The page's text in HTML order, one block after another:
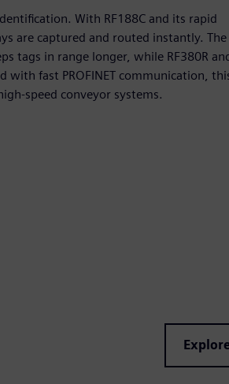
With RF188C and its rapid
are captured and routed instantly. The
tags in range longer, while RF380R
with fast PROFINET communication,
conveyor systems.